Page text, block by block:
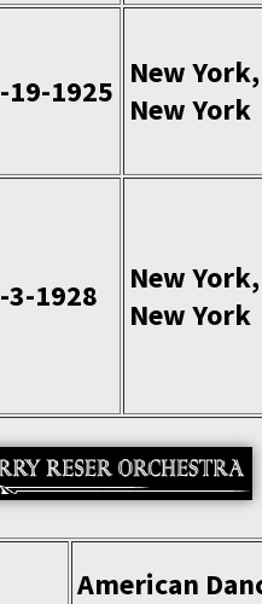
19-1925
New York,
New York
3-1928
New York,
New York
American